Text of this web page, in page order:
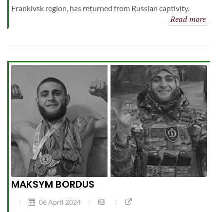
Frankivsk region, has returned from Russian captivity.
Read more
MAKSYM BORDUS
06 April 2024